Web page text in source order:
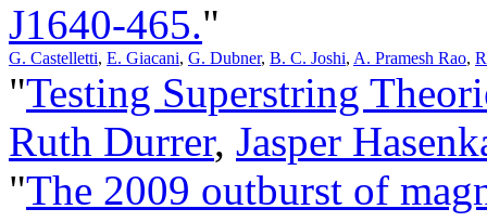
J1640-465."
G. Castelletti, E. Giacani, G. Dubner, B. C. Joshi, A. Pramesh Rao,
"Testing Superstring
Ruth Durrer, Jasper
"The 2009 outburst of